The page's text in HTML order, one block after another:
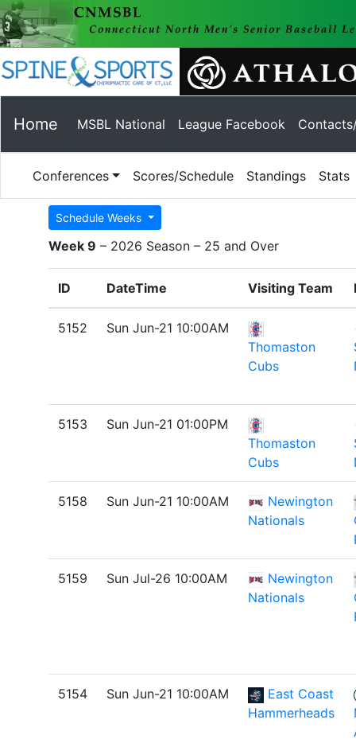
Home MSBL National League Facebook
Conferences Scores/Schedule Standings Stats
Schedule Weeks
Week 9 – 2026 Season – 25 and Over
ID DateTime Visiting Team
5152
Sun Jun-21 10:00AM
Thomaston
Cubs
5153
Sun Jun-21 01:00PM
Thomaston
Cubs
5158 Sun Jun-21 10:00AM
Newington
Nationals
5159 Sun Jul-26 10:00AM
Newington
Nationals
5154 Sun Jun-21 10:00AM
East Coast
Hammerheads